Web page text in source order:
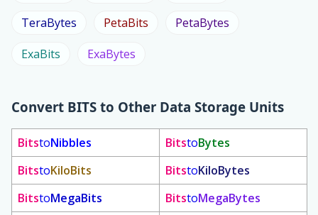
TeraBytes
PetaBits
PetaBytes
ExaBits
ExaBytes
Convert BITS to Other Data Storage Units
BitstoNibbles BitstoBytes
BitstoKiloBits BitstoKiloBytes
BitstoMegaBits BitstoMegaBytes